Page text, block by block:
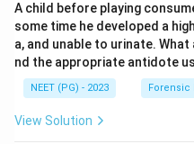
triad of pupillary
sympathetic/
sympathomimetic
Step 2: Match the
the options,
A child before playing
some time he developed a
a, and unable to urinate.
nd the appropriate antidote
NEET (PG) - 2023 Forensic
View Solution